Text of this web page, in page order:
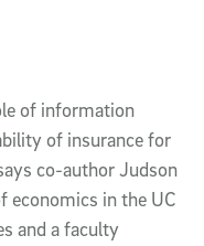
of information
of insurance for
co-author Judson
economics in the UC
and a faculty